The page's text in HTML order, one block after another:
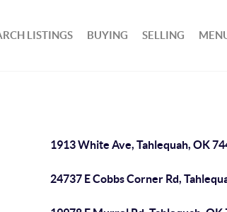
LISTINGS BUYING SELLING
1913 White Ave, Tahlequah, OK
24737 E Cobbs Corner Rd,